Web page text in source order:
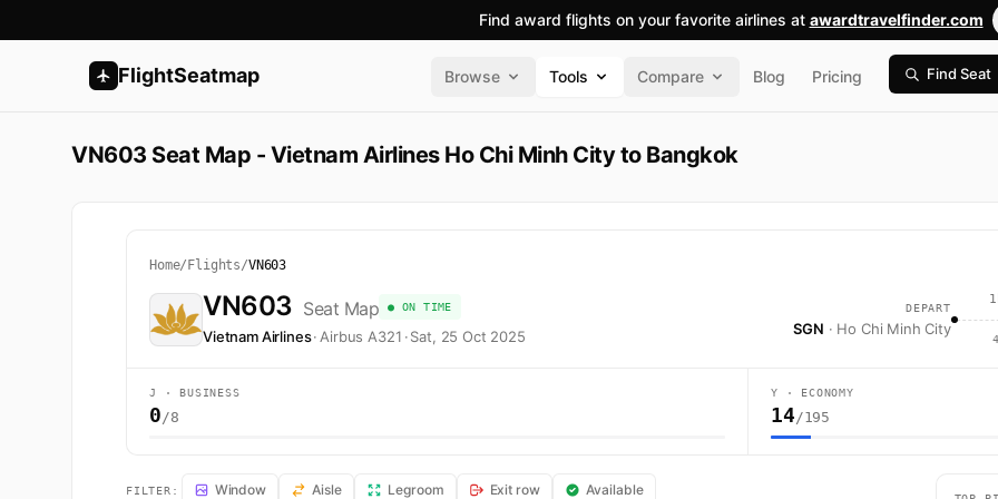
Find award flights on your favorite airlines at awardtravelfinder.com
FlightSeatmap Browse Tools Compare Blog Pricing Find Seat
VN603 Seat Map - Vietnam Airlines Ho Chi Minh City to Bangkok
Home/ Flights/VN603
VN603 Seat Map ● ON TIME
Vietnam Airlines· Airbus A321 ·Sat, 25 Oct 2025
DEPART
SGN · Ho Chi Minh City
J · BUSINESS
0/8
Y · ECONOMY
14/195
VN603 Seat Map — Ho Chi Minh City to Bangkok. Vietnam Airlines flight VN603 operates from Ho Chi Minh City (SGN) to Bangkok
FILTER: Window Aisle Legroom Exit row Available